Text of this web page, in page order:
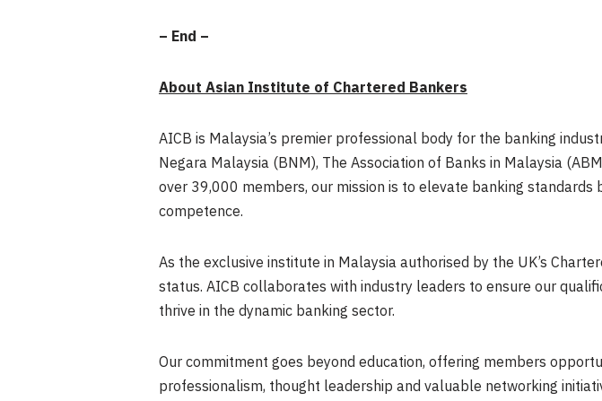
– End –
About Asian Institute of Chartered Bankers
AICB is Malaysia’s premier professional body for the banking
Negara Malaysia (BNM), The Association of Banks in Malaysia
over 39,000 members, our mission is to elevate banking
competence.
As the exclusive institute in Malaysia authorised by the UK’s
status. AICB collaborates with industry leaders to ensure our
thrive in the dynamic banking sector.
Our commitment goes beyond education, offering members
professionalism, thought leadership and valuable networking